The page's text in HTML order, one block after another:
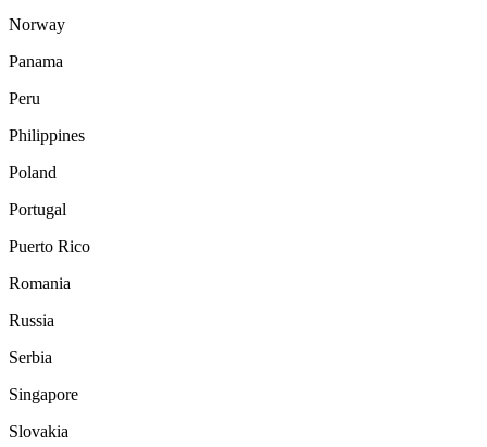
Norway
Panama
Peru
Philippines
Poland
Portugal
Puerto Rico
Romania
Russia
Serbia
Singapore
Slovakia